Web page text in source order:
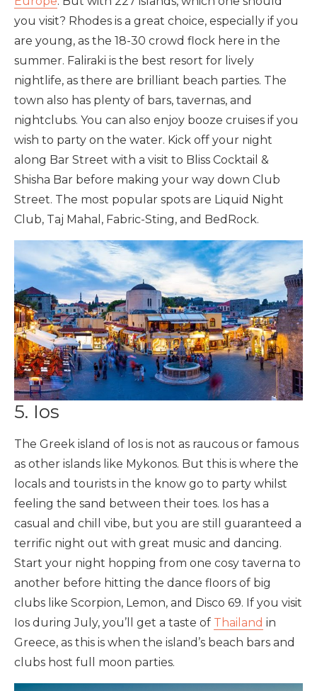
you visit? Rhodes is a great choice, especially if you
are young, as the 18-30 crowd flock here in the
summer. Faliraki is the best resort for lively
nightlife, as there are brilliant beach parties. The
town also has plenty of bars, tavernas, and
nightclubs. You can also enjoy booze cruises if you
wish to party on the water. Kick off your night
along Bar Street with a visit to Bliss Cocktail &
Shisha Bar before making your way down Club
Street. The most popular spots are Liquid Night
Club, Taj Mahal, Fabric-Sting, and BedRock.
5. Ios
The Greek island of Ios is not as raucous or famous
as other islands like Mykonos. But this is where the
locals and tourists in the know go to party whilst
feeling the sand between their toes. Ios has a
casual and chill vibe, but you are still guaranteed a
terrific night out with great music and dancing.
Start your night hopping from one cosy taverna to
another before hitting the dance floors of big
clubs like Scorpion, Lemon, and Disco 69. If you visit
Ios during July, you’ll get a taste of Thailand in
Greece, as this is when the island’s beach bars and
clubs host full moon parties.